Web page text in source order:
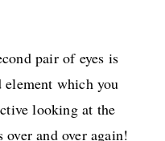
pair of eyes is
element which you
looking at the
and over again!